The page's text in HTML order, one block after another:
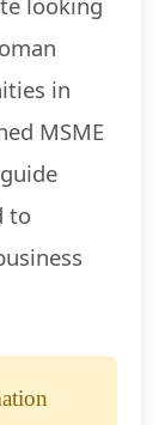
in
MSME
to